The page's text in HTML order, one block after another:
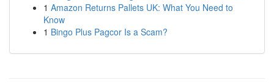
1 Amazon Returns Pallets UK: What You Need to
Know
1 Bingo Plus Pagcor Is a Scam?